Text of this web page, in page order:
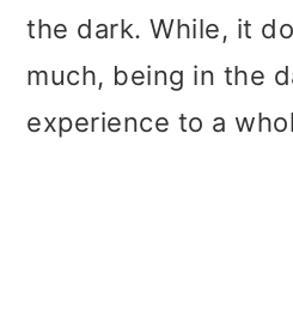
the dark. While, it
much, being in the
experience to a